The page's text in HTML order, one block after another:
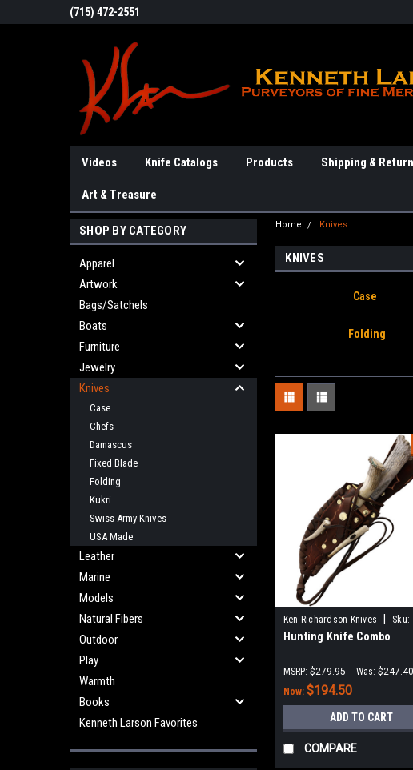
(715) 472-2551
Videos Knife Catalogs Products Shipping &
Art & Treasure
SHOP BY CATEGORY
Apparel
Artwork
Bags/Satchels
Boats
Furniture
Jewelry
Knives
Case
Chefs
Damascus
Fixed Blade
Folding
Kukri
Swiss Army Knives
USA Made
Leather
Marine
Models
Natural Fibers
Outdoor
Play
Warmth
Books
Kenneth Larson Favorites
Home Knives
KNIVES
Case
Folding
Ken Richardson Knives
Sku:
KRK1412
Hunting Knife Combo
MSRP: $279.95 Was: $247.40
Now: $194.50
ADD TO CART
COMPARE